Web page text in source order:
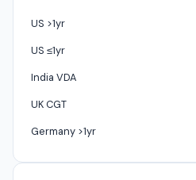
US >1yr
US ≤1yr
India VDA
UK CGT
Germany >1yr